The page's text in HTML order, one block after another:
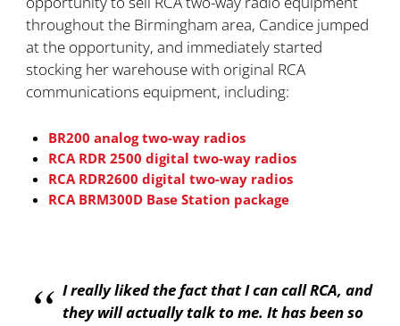
throughout the Birmingham area, Candice jumped
at the opportunity, and immediately started
stocking her warehouse with original RCA
communications equipment, including:
BR200 analog two-way radios
RCA RDR 2500 digital two-way radios
RCA RDR2600 digital two-way radios
RCA BRM300D Base Station package
I really liked the fact that I can call RCA, and
they will actually talk to me. It has been so